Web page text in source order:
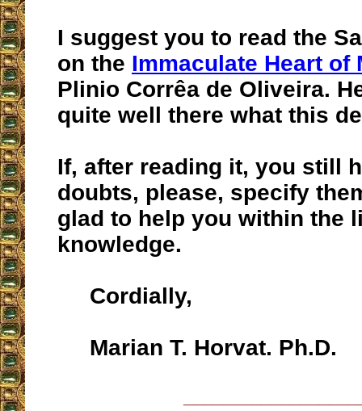
I suggest you to read the
on the Immaculate Heart of
Plinio Corrêa de Oliveira.
quite well there what this
If, after reading it, you still
doubts, please, specify
glad to help you within the
knowledge.
Cordially,
Marian T. Horvat. Ph.D.